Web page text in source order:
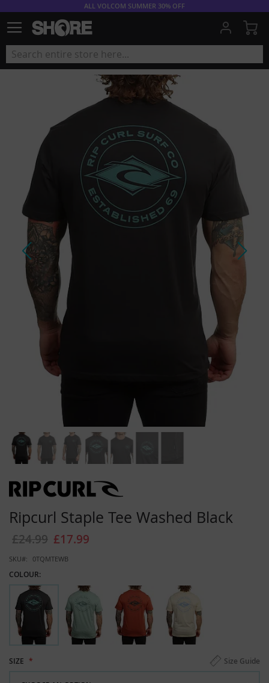
ALL VOLCOM SUMMER 30% OFF
gallery
to
the
of
images
Ripcurl Staple Tee Washed Black
£17.99
£24.99
SKU 0TQMTEWB
COLOUR:
SIZE Size Guide